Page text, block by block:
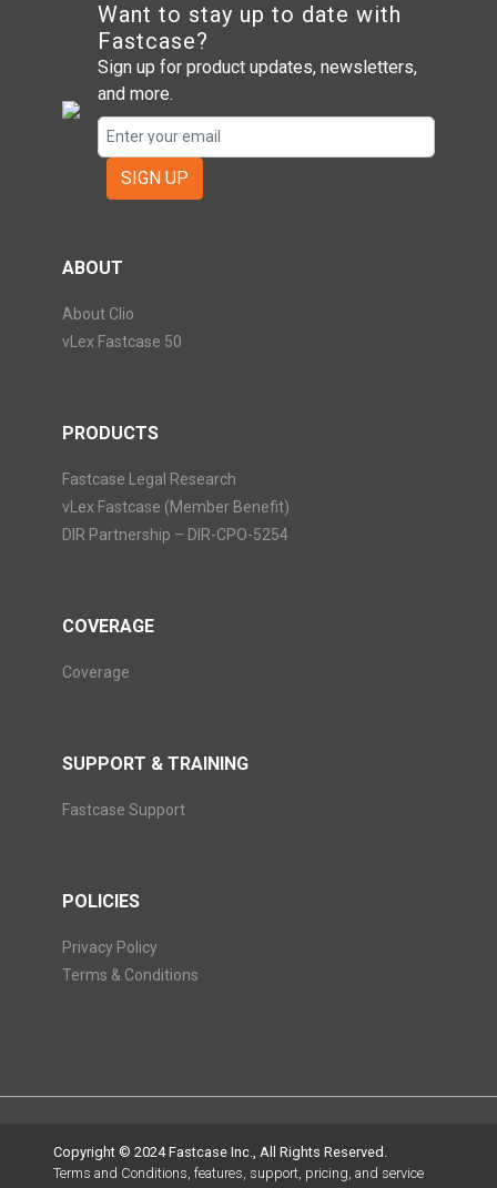
Want to stay up to date with
Fastcase?
Sign up for product updates, newsletters,
and more.
SIGN UP
ABOUT
About Clio
vLex Fastcase 50
PRODUCTS
Fastcase Legal Research
vLex Fastcase (Member Benefit)
DIR Partnership – DIR-CPO-5254
COVERAGE
Coverage
SUPPORT & TRAINING
Fastcase Support
POLICIES
Privacy Policy
Terms & Conditions
Copyright © 2024 Fastcase Inc., All Rights Reserved.
Terms and Conditions, features, support, pricing, and service